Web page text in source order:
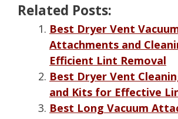
Related Posts:
Best Dryer Vent
Attachments and
Efficient Lint Removal
Best Dryer Vent
and Kits for Effective
Best Long Vacuum